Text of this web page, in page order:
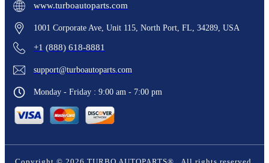
www.turboautoparts.com
1001 Corporate Ave, Unit 115, North Port, FL, 34289, USA
+1 (888) 618-8881
support@turboautoparts.com
Monday - Friday : 9:00 am - 7:00 pm